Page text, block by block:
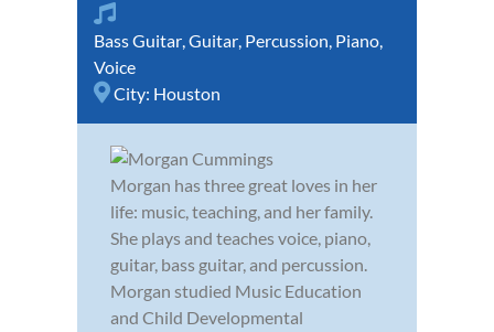
Bass Guitar,Guitar, Percussion, Piano,
Voice
City: Houston
Morgan has three great loves in her
life: music, teaching, and her family.
She plays and teaches voice, piano,
guitar, bass guitar, and percussion.
Morgan studied Music Education
and Child Developmental